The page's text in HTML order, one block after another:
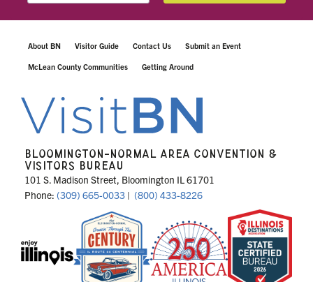
About BN Visitor Guide Contact Us Submit an Event
McLean County Communities Getting Around
BLOOMINGTON-NORMAL AREA CONVENTION &
VISITORS BUREAU
101 S. Madison Street, Bloomington IL 61701
Phone: (309) 665-0033 | (800) 433-8226